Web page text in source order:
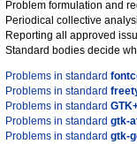
Problem formulation and
Periodical collective
Reporting all approved
Standard bodies decide
Problems in standard
Problems in standard
Problems in standard
Problems in standard gtk-
Problems in standard gtk-